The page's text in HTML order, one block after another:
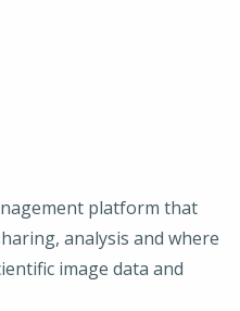
platform that
analysis and where
image data and